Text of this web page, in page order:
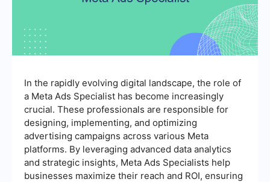
In the rapidly evolving digital landscape, the role of
a Meta Ads Specialist has become increasingly
crucial. These professionals are responsible for
designing, implementing, and optimizing
advertising campaigns across various Meta
platforms. By leveraging advanced data analytics
and strategic insights, Meta Ads Specialists help
businesses maximize their reach and ROI, ensuring